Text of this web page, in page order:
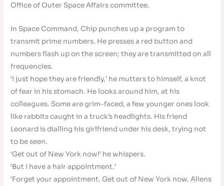
Office of Outer Space Affairs committee.
In Space Command, Chip punches up a program to
transmit prime numbers. He presses a red button and
numbers flash up on the screen; they are transmitted on all
frequencies.
‘I just hope they are friendly,’ he mutters to himself, a knot
of fear in his stomach. He looks around him, at his
colleagues. Some are grim-faced, a few younger ones look
like rabbits caught in a truck’s headlights. His friend
Leonard is dialling his girlfriend under his desk, trying not
to be seen.
‘Get out of New York now!’ he whispers.
‘But I have a hair appointment.’
‘Forget your appointment. Get out of New York now. Aliens